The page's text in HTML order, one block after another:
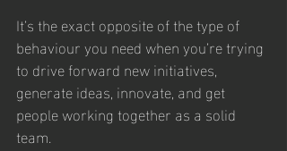
It’s the exact opposite of the type of
behaviour you need when you’re trying
to drive forward new initiatives,
generate ideas, innovate, and get
people working together as a solid
team.